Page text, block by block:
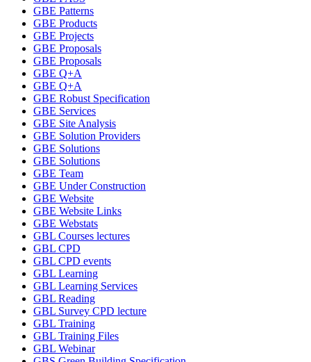
GBE Patterns
GBE Products
GBE Projects
GBE Proposals
GBE Proposals
GBE Q+A
GBE Q+A
GBE Robust Specification
GBE Services
GBE Site Analysis
GBE Solution Providers
GBE Solutions
GBE Solutions
GBE Team
GBE Under Construction
GBE Website
GBE Website Links
GBE Webstats
GBL Courses lectures
GBL CPD
GBL CPD events
GBL Learning
GBL Learning Services
GBL Reading
GBL Survey CPD lecture
GBL Training
GBL Training Files
GBL Webinar